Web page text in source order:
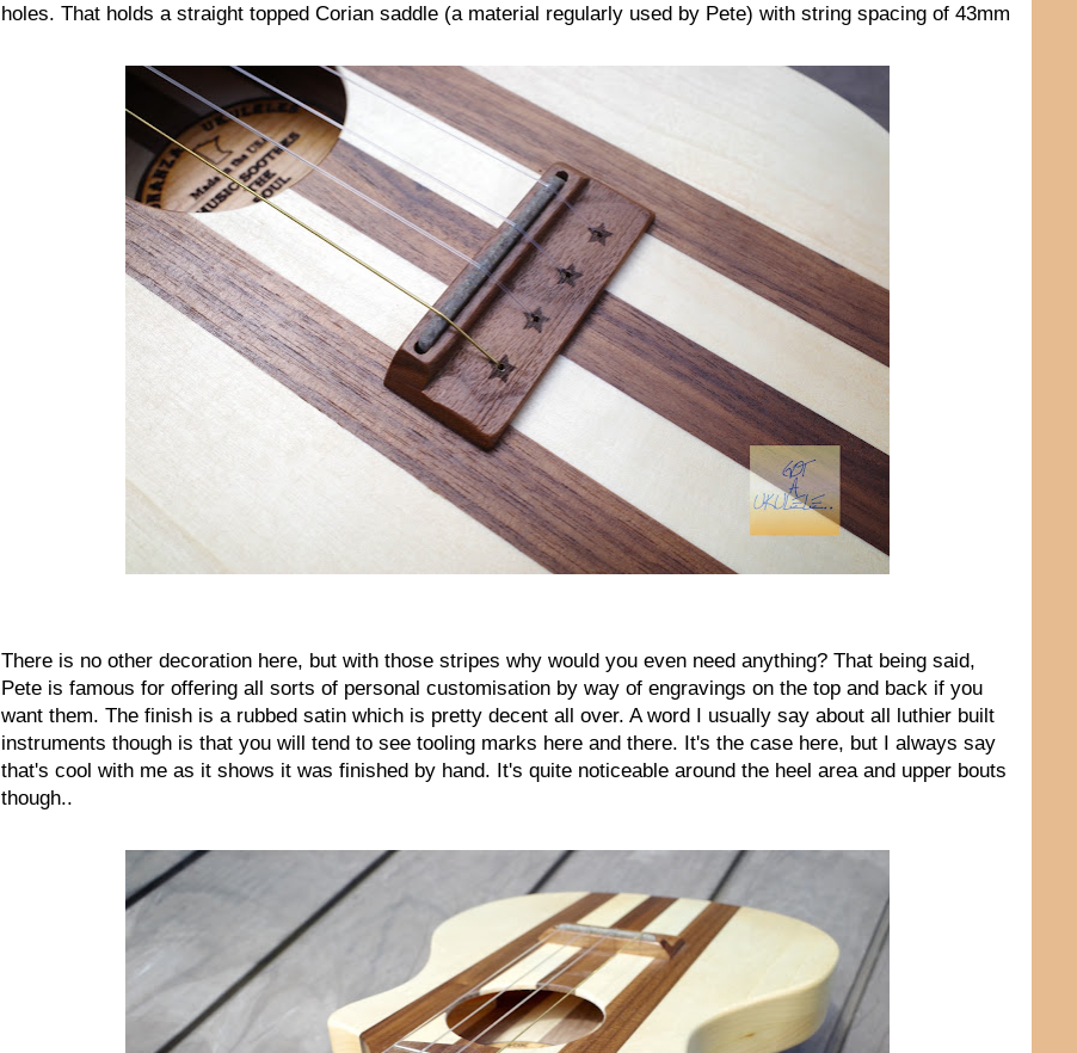
holes. That holds a straight topped Corian saddle (a material regularly used by Pete) with string spacing of 43mm
There is no other decoration here, but with those stripes why would you even need anything? That being said,
Pete is famous for offering all sorts of personal customisation by way of engravings on the top and back if you
want them. The finish is a rubbed satin which is pretty decent all over. A word I usually say about all luthier built
instruments though is that you will tend to see tooling marks here and there. It's the case here, but I always say
that's cool with me as it shows it was finished by hand. It's quite noticeable around the heel area and upper bouts
though..